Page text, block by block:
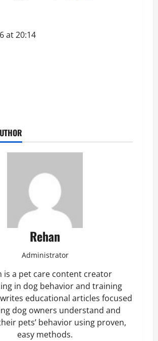
at 20:14
Rehan
Administrator
is a pet care content creator
in dog behavior and training
educational articles focused
dog owners understand and
pets’ behavior using proven,
easy methods.